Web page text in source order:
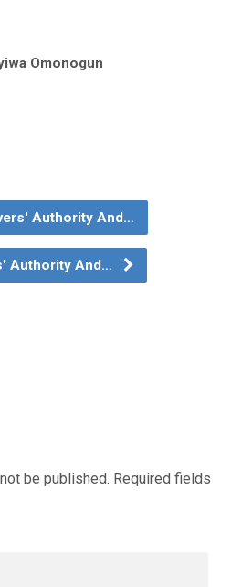
Omonogun
Authority And…
Authority And…
be published. Required fields